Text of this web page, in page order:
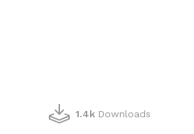
1.4k Downloads